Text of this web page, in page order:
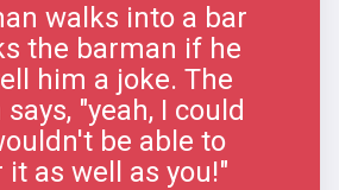
walks into a bar
the barman if he
him a joke. The
"yeah, I could
be able to
it as well as you!"